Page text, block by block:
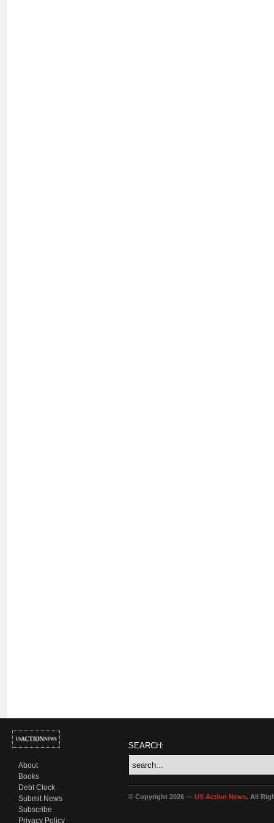
About
Books
Debt Clock
Submit News
Subscribe
Privacy Policy
SEARCH:
© Copyright 2026 — US Action News. All